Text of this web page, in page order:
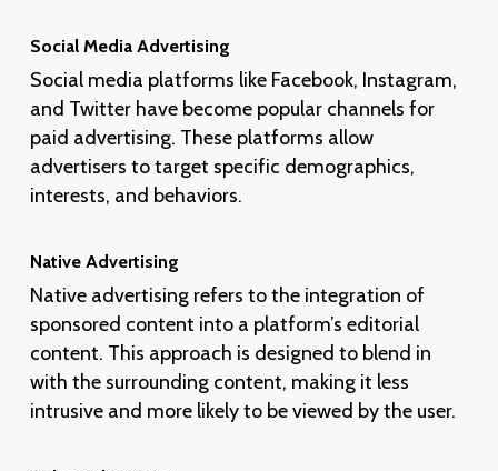
Social Media Advertising
Social media platforms like Facebook, Instagram,
and Twitter have become popular channels for
paid advertising. These platforms allow
advertisers to target specific demographics,
interests, and behaviors.
Native Advertising
Native advertising refers to the integration of
sponsored content into a platform’s editorial
content. This approach is designed to blend in
with the surrounding content, making it less
intrusive and more likely to be viewed by the user.